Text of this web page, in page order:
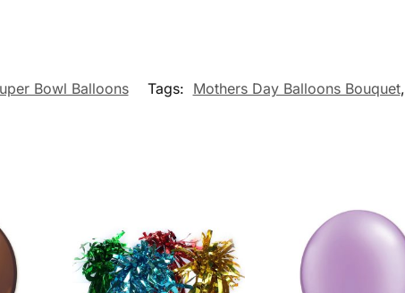
Bowl Balloons Tags: Mothers Day Balloons Bouquet,